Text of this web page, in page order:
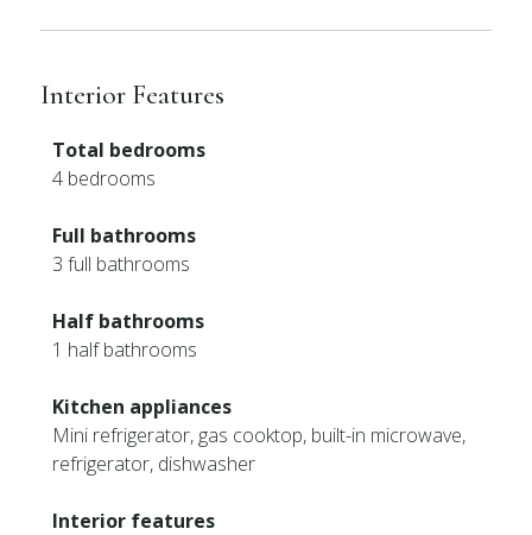
Interior Features
Total bedrooms
4 bedrooms
Full bathrooms
3 full bathrooms
Half bathrooms
1 half bathrooms
Kitchen appliances
Mini refrigerator, gas cooktop, built-in microwave,
refrigerator, dishwasher
Interior features